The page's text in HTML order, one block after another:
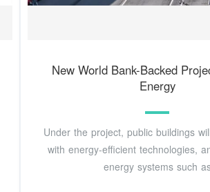
New World Bank-Backed
Energy
Under the project, public buildings
with energy-efficient technologies,
energy systems such